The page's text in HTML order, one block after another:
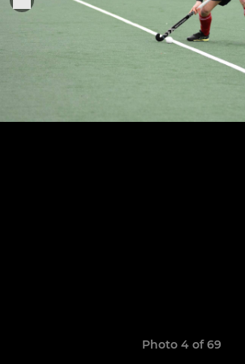
Photo 4 of 69